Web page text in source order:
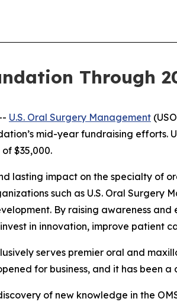
Through
U.S. Oral Surgery Management
mid-year fundraising efforts.
$35,000.
lasting impact on the specialty of
such as U.S. Oral
By raising awareness
in innovation, improve patient
serves premier oral and
for business, and it has been
of new knowledge in the